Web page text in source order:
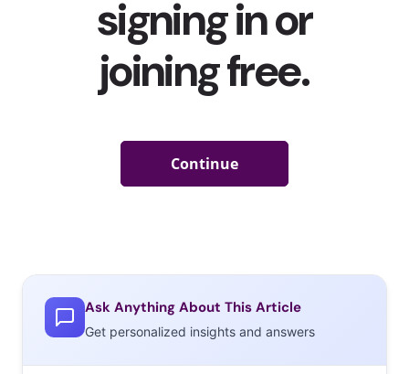
Ask Anything About This Article
Get personalized insights and answers